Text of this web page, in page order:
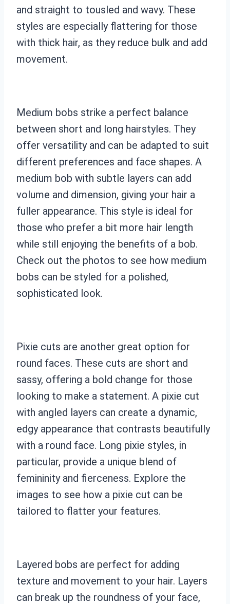
and straight to tousled and wavy. These
styles are especially flattering for those
with thick hair, as they reduce bulk and add
movement.
Medium bobs strike a perfect balance
between short and long hairstyles. They
offer versatility and can be adapted to suit
different preferences and face shapes. A
medium bob with subtle layers can add
volume and dimension, giving your hair a
fuller appearance. This style is ideal for
those who prefer a bit more hair length
while still enjoying the benefits of a bob.
Check out the photos to see how medium
bobs can be styled for a polished,
sophisticated look.
Pixie cuts are another great option for
round faces. These cuts are short and
sassy, offering a bold change for those
looking to make a statement. A pixie cut
with angled layers can create a dynamic,
edgy appearance that contrasts beautifully
with a round face. Long pixie styles, in
particular, provide a unique blend of
femininity and fierceness. Explore the
images to see how a pixie cut can be
tailored to flatter your features.
Layered bobs are perfect for adding
texture and movement to your hair. Layers
can break up the roundness of your face,